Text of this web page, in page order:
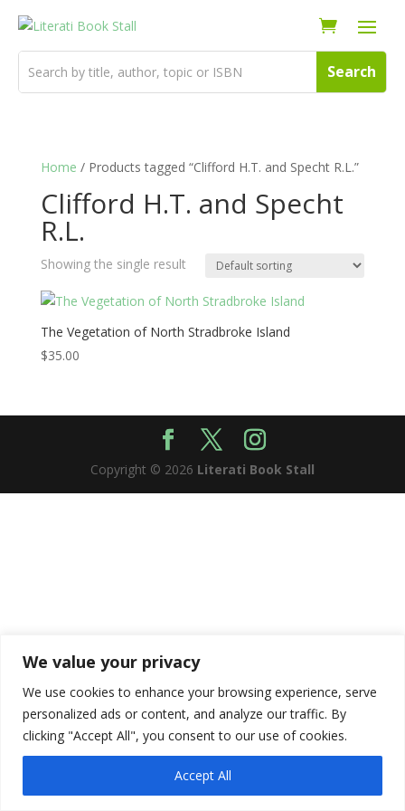
We value your privacy
We use cookies to enhance your browsing experience, serve
personalized ads or content, and analyze our traffic. By
clicking "Accept All", you consent to our use of cookies.
Accept All
Home / Products tagged “Clifford H.T. and Specht R.L.”
Clifford H.T. and Specht
R.L.
Showing the single result
The Vegetation of North Stradbroke Island
$35.00
Copyright © 2026 Literati Book Stall